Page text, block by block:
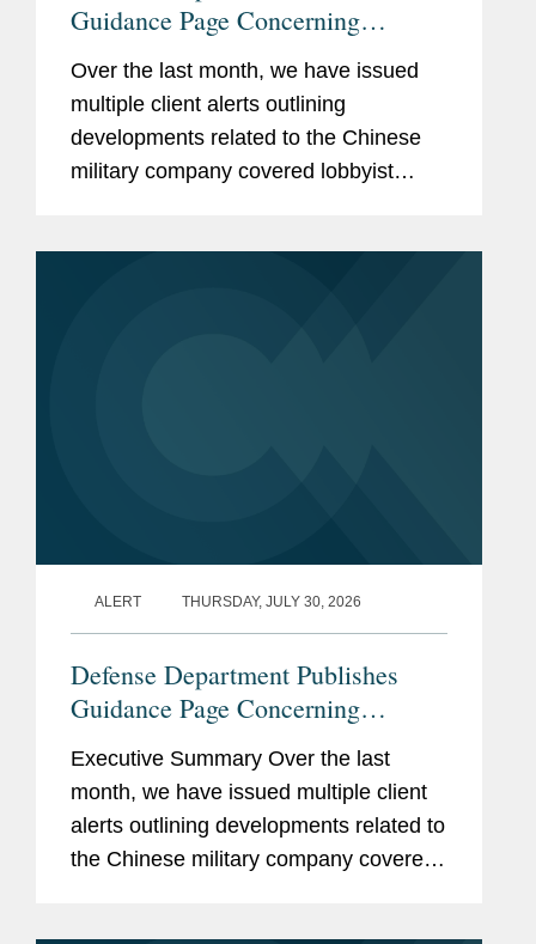
Guidance Page Concerning
Contractors Retaining Outside
Consultants
Over the last month, we have issued
multiple client alerts outlining
developments related to the Chinese
military company covered lobbyist
ALERT THURSDAY, JULY 30, 2026
Defense Department Publishes
Guidance Page Concerning
Contractors Retaining Outside
Consultants
Executive Summary Over the last
month, we have issued multiple client
alerts outlining developments related to
the Chinese military company covered